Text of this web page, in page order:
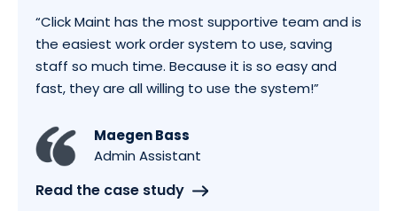
“Click Maint has the most supportive team and is
the easiest work order system to use, saving
staff so much time. Because it is so easy and
fast, they are all willing to use the system!”
Maegen Bass
Admin Assistant
Read the case study